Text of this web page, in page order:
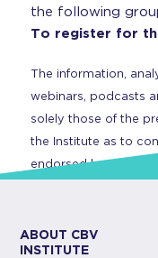
the following
To register for
The information,
webinars, podcasts
solely those of the
the Institute as to
endorsed by CBV
ABOUT CBV
INSTITUTE